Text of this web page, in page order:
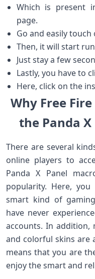
Which is present
page.
Go and easily
Then, it will start
Just stay a few
Lastly, you have to
Here, click on the
Why Free
the Panda
There are several
online players to
Panda X Panel
popularity. Here,
smart kind of
have never
accounts. In addition,
and colorful skins are
means that you are
enjoy the smart and